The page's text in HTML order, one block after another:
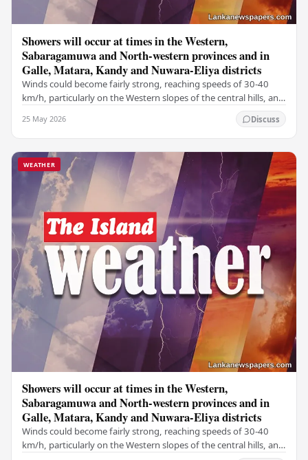
Showers will occur at times in the Western,
Sabaragamuwa and North-western provinces and in
Galle, Matara, Kandy and Nuwara-Eliya districts
Winds could become fairly strong, reaching speeds of 30-40
km/h, particularly on the Western slopes of the central hills, and
25 May 2026 Discuss
WEATHER
Showers will occur at times in the Western,
Sabaragamuwa and North-western provinces and in
Galle, Matara, Kandy and Nuwara-Eliya districts
Winds could become fairly strong, reaching speeds of 30-40
km/h, particularly on the Western slopes of the central hills, and